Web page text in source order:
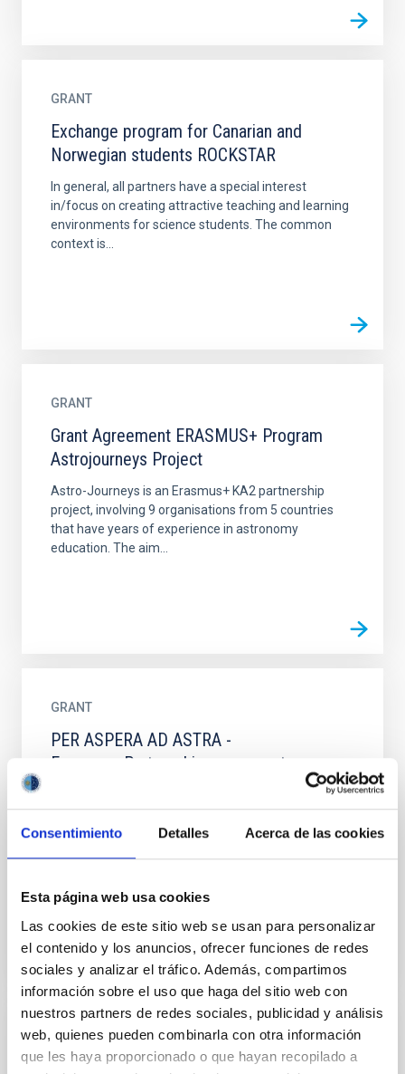
Consentimiento Detalles Acerca de las cookies
Esta página web usa cookies
Las cookies de este sitio web se usan para personalizar
el contenido y los anuncios, ofrecer funciones de redes
sociales y analizar el tráfico. Además, compartimos
información sobre el uso que haga del sitio web con
nuestros partners de redes sociales, publicidad y análisis
web, quienes pueden combinarla con otra información
que les haya proporcionado o que hayan recopilado a
GRANT
Exchange program for Canarian and
Norwegian students ROCKSTAR
In general, all partners have a special interest
in/focus on creating attractive teaching and learning
environments for science students. The common
context is...
GRANT
Grant Agreement ERASMUS+ Program
Astrojourneys Project
Astro-Journeys is an Erasmus+ KA2 partnership
project, involving 9 organisations from 5 countries
that have years of experience in astronomy
education. The aim...
GRANT
PER ASPERA AD ASTRA -
Erasmus+:Partnership agreement erasmus
plus program for stays of researchers
abroad
We will support education with a lecture series given
by experienced researched on astronomy science,
PROJECT